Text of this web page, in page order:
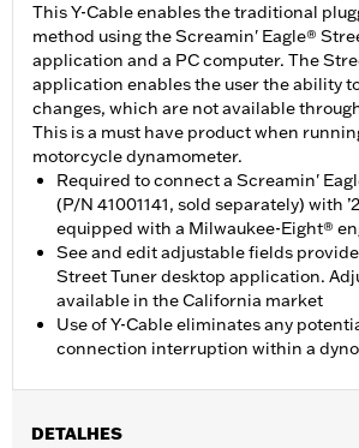
This Y-Cable enables the traditional
method using the Screamin' Eagle®
application and a PC computer. The
application enables the user the ability
changes, which are not available
This is a must have product when
motorcycle dynamometer.
Required to connect a Screamin'
(P/N 41001141, sold separately) with
equipped with a Milwaukee-Eight®
See and edit adjustable fields
Street Tuner desktop application.
available in the California market
Use of Y-Cable eliminates any
connection interruption within a
DETALHES